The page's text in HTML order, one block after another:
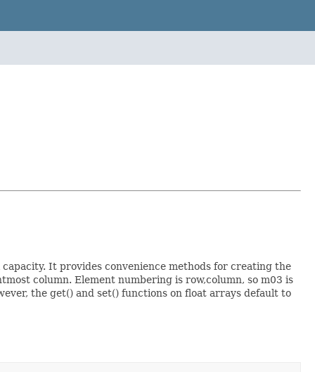
It provides convenience methods for creating the
column. Element numbering is row,column, so m03 is
the get() and set() functions on float arrays default to